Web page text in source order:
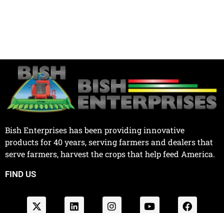
Bish Enterprises has been providing innovative
products for 40 years, serving farmers and dealers that
serve farmers, harvest the crops that help feed America.
FIND US